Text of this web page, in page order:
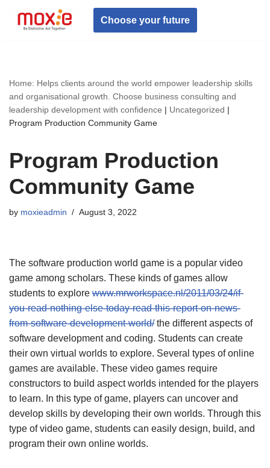
Skip
Choose your future
Home: Helps clients around the world empower leadership skills
and organisational growth. Choose business consulting and
leadership development with confidence | Uncategorized |
Program Production Community Game
Program Production
Community Game
by moxieadmin August 3, 2022
The software production world game is a popular video
game among scholars. These kinds of games allow
students to explore www.mrworkspace.nl/2011/03/24/if-
you-read-nothing-else-today-read-this-report-on-news-
from-software-development-world/the different aspects of
software development and coding. Students can create
their own virtual worlds to explore. Several types of online
games are available. These video games require
constructors to build aspect worlds intended for the players
to learn. In this type of game, players can uncover and
develop skills by developing their own worlds. Through this
type of video game, students can easily design, build, and
program their own online worlds.